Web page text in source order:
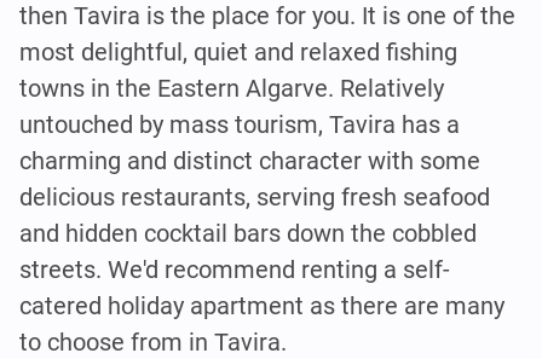
then Tavira is the place for you. It is one of the
most delightful, quiet and relaxed fishing
towns in the Eastern Algarve. Relatively
untouched by mass tourism, Tavira has a
charming and distinct character with some
delicious restaurants, serving fresh seafood
and hidden cocktail bars down the cobbled
streets. We'd recommend renting a self-
catered holiday apartment as there are many
to choose from in Tavira.